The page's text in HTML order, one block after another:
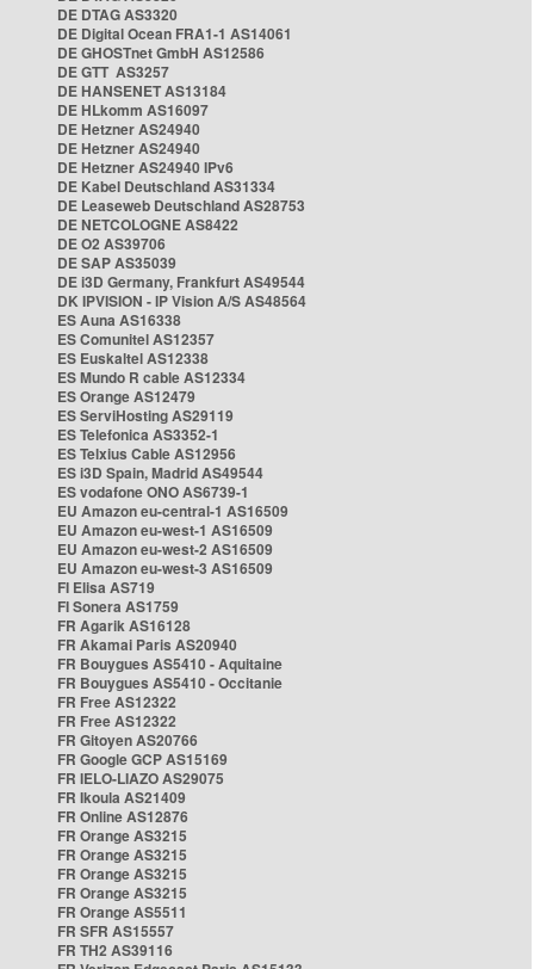
DE DTAG AS3320
DE Digital Ocean FRA1-1 AS14061
DE GHOSTnet GmbH AS12586
DE GTT AS3257
DE HANSENET AS13184
DE HLkomm AS16097
DE Hetzner AS24940
DE Hetzner AS24940
DE Hetzner AS24940 IPv6
DE Kabel Deutschland AS31334
DE Leaseweb Deutschland AS28753
DE NETCOLOGNE AS8422
DE O2 AS39706
DE SAP AS35039
DE i3D Germany, Frankfurt AS49544
DK IPVISION - IP Vision A/S AS48564
ES Auna AS16338
ES Comunitel AS12357
ES Euskaltel AS12338
ES Mundo R cable AS12334
ES Orange AS12479
ES ServiHosting AS29119
ES Telefonica AS3352-1
ES Telxius Cable AS12956
ES i3D Spain, Madrid AS49544
ES vodafone ONO AS6739-1
EU Amazon eu-central-1 AS16509
EU Amazon eu-west-1 AS16509
EU Amazon eu-west-2 AS16509
EU Amazon eu-west-3 AS16509
FI Elisa AS719
FI Sonera AS1759
FR Agarik AS16128
FR Akamai Paris AS20940
FR Bouygues AS5410 - Aquitaine
FR Bouygues AS5410 - Occitanie
FR Free AS12322
FR Free AS12322
FR Gitoyen AS20766
FR Google GCP AS15169
FR IELO-LIAZO AS29075
FR Ikoula AS21409
FR Online AS12876
FR Orange AS3215
FR Orange AS3215
FR Orange AS3215
FR Orange AS3215
FR Orange AS5511
FR SFR AS15557
FR TH2 AS39116